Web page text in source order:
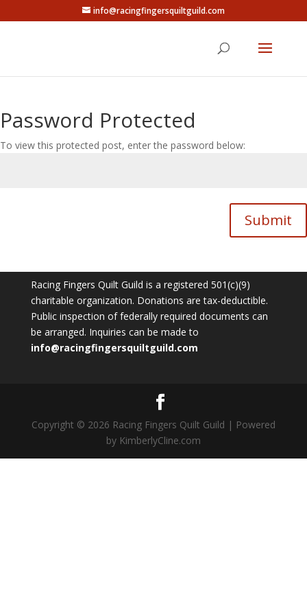
info@racingfingersquiltguild.com
Password Protected
To view this protected post, enter the password below:
Submit
Racing Fingers Quilt Guild is a registered 501(c)(9)
charitable organization. Donations are tax-deductible.
Public inspection of federally required documents can
be arranged. Inquiries can be made to
info@racingfingersquiltguild.com
Copyright © 2026 Racing Fingers Quilt Guild | Powered
by KimberlyCline.com